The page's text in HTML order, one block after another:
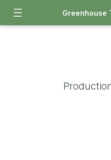
Greenhouse